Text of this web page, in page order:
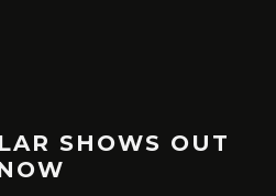
SHOWS OUT